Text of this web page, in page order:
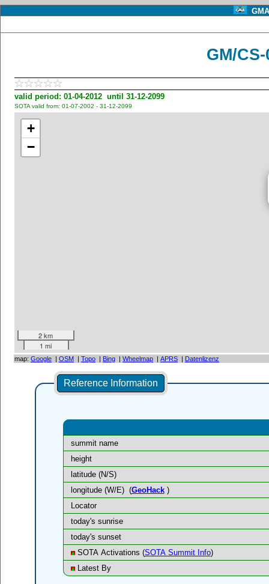
GM/
valid period: 01-04-2012 until 31-12-2099
SOTA valid from: 01-07-2002 - 31-12-2099
+
−
2 km
1 mi
map: Google | OSM | Topo | Bing | Wheelmap | APRS | Datenlizenz
Reference Information
summit name
height
latitude (N/S)
longitude (W/E) (GeoHack)
Locator
today's sunrise
today's sunset
SOTA Activations (SOTA Summit Info)
Latest By